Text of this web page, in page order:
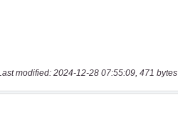
modified: 2024-12-28 07:55:09, 471 bytes